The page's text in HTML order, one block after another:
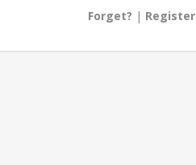
Forget? | Register